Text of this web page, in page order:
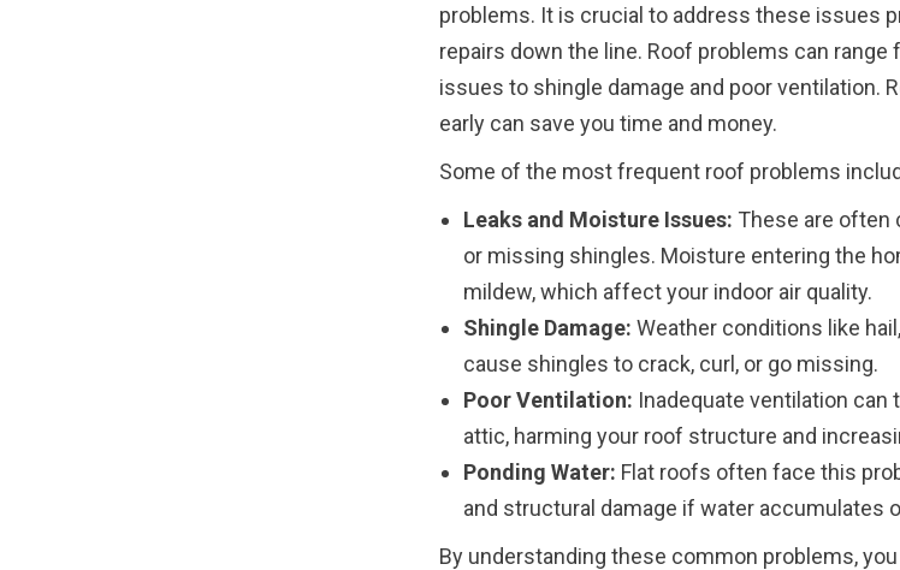
problems. It is crucial to address these issues
repairs down the line. Roof problems can
issues to shingle damage and poor ventilation.
early can save you time and money.
Some of the most frequent roof problems
Leaks and Moisture Issues: These are often
or missing shingles. Moisture entering the
mildew, which affect your indoor air quality.
Shingle Damage: Weather conditions like
cause shingles to crack, curl, or go missing.
Poor Ventilation: Inadequate ventilation can
attic, harming your roof structure and
Ponding Water: Flat roofs often face this
and structural damage if water accumulates
By understanding these common problems,